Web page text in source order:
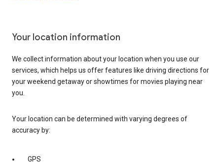
Your location information
We collect information about your location when you use our
services, which helps us offer features like driving directions for
your weekend getaway or showtimes for movies playing near
you.
Your location can be determined with varying degrees of
accuracy by:
GPS